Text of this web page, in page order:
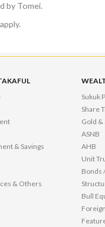
by Tomei.
& Savings
& Others
Sukuk
Share
Gold &
ASNB
AHB
Unit
Bonds
Bull